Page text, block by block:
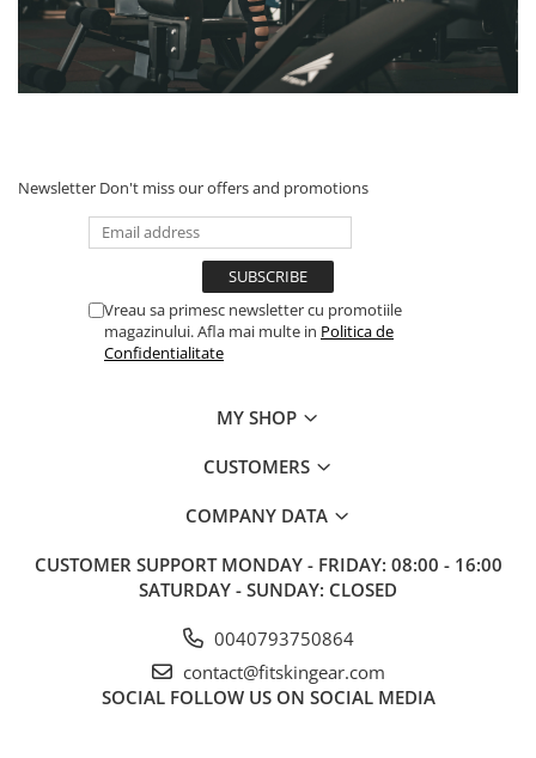
Newsletter Don't miss our offers and promotions
Vreau sa primesc newsletter cu promotiile
magazinului. Afla mai multe in Politica de
Confidentialitate
MY SHOP
CUSTOMERS
COMPANY DATA
CUSTOMER SUPPORT MONDAY - FRIDAY: 08:00 - 16:00
SATURDAY - SUNDAY: CLOSED
0040793750864
contact@fitskingear.com
SOCIAL FOLLOW US ON SOCIAL MEDIA